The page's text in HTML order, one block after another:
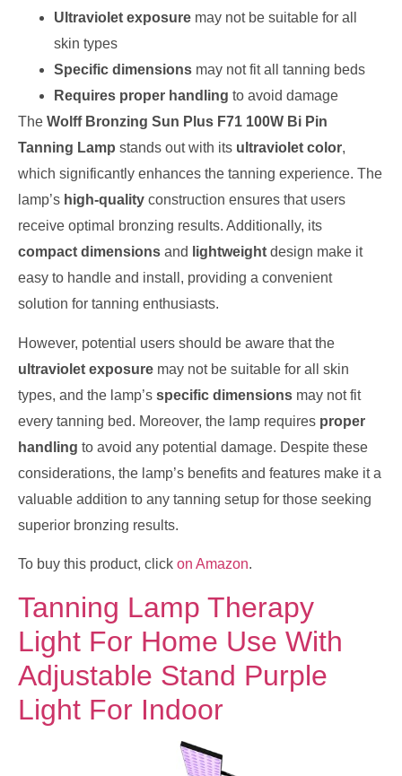
Ultraviolet exposure may not be suitable for all
skin types
Specific dimensions may not fit all tanning beds
Requires proper handling to avoid damage
The Wolff Bronzing Sun Plus F71 100W Bi Pin
Tanning Lamp stands out with its ultraviolet color,
which significantly enhances the tanning experience. The
lamp’s high-quality construction ensures that users
receive optimal bronzing results. Additionally, its
compact dimensions and lightweight design make it
easy to handle and install, providing a convenient
solution for tanning enthusiasts.
However, potential users should be aware that the
ultraviolet exposure may not be suitable for all skin
types, and the lamp’s specific dimensions may not fit
every tanning bed. Moreover, the lamp requires proper
handling to avoid any potential damage. Despite these
considerations, the lamp’s benefits and features make it a
valuable addition to any tanning setup for those seeking
superior bronzing results.
To buy this product, click on Amazon.
Tanning Lamp Therapy
Light For Home Use With
Adjustable Stand Purple
Light For Indoor